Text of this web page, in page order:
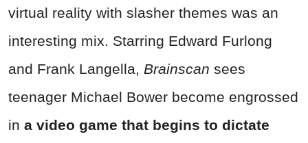
virtual reality with slasher themes was an
interesting mix. Starring Edward Furlong
and Frank Langella, Brainscan sees
teenager Michael Bower become engrossed
in a video game that begins to dictate